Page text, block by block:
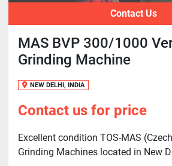
Contact Us
MAS BVP 300/1000
Grinding Machine
NEW DELHI, INDIA
Contact us for price
Excellent condition TOS-MAS
Grinding Machines located in New